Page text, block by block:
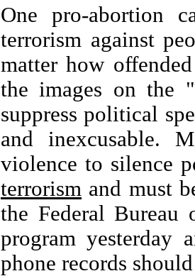
One pro-abortion
terrorism against
matter how
the images on the
suppress political
and inexcusable.
violence to silence
terrorism and must
the Federal
program yesterday
phone records